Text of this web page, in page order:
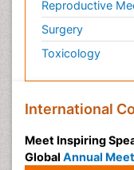
Reproductive
Surgery
Toxicology
International
Meet Inspiring
Global Annual